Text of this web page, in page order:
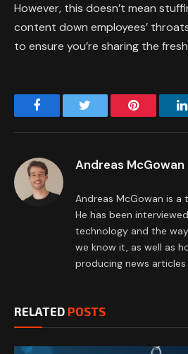
However, this doesn’t mean
content down employees’
to ensure you’re sharing the
Facebook Pinterest
Andreas McGowan
Andreas McGowan is a
He has been
technology and the
we know it, as well as
producing news articles
RELATED POSTS